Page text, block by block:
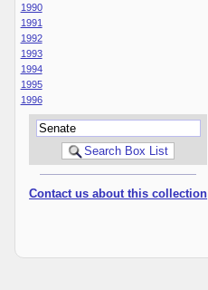
1990
1991
1992
1993
1994
1995
1996
Contact us about this collection